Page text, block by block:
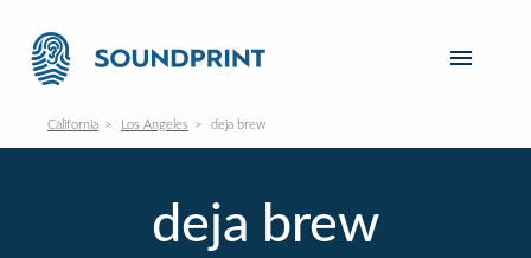
California Los Angeles deja brew
deja brew